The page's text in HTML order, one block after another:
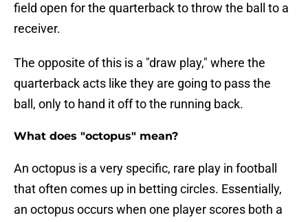
field open for the quarterback to throw the ball to a
receiver.
The opposite of this is a "draw play," where the
quarterback acts like they are going to pass the
ball, only to hand it off to the running back.
What does "octopus" mean?
An octopus is a very specific, rare play in football
that often comes up in betting circles. Essentially,
an octopus occurs when one player scores both a